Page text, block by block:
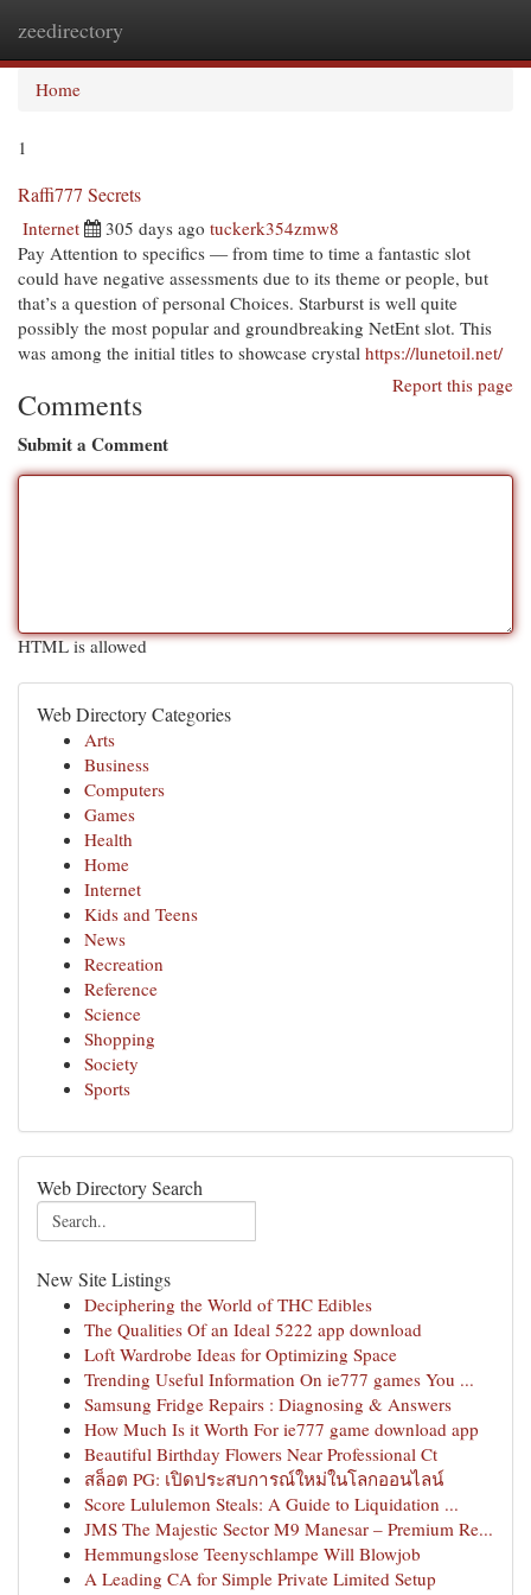
zeedirectory
Home
1
Raffi777 Secrets
Internet 305 days ago tuckerk354zmw8
Pay Attention to specifics — from time to time a fantastic slot
could have negative assessments due to its theme or people, but
that’s a question of personal Choices. Starburst is well quite
possibly the most popular and groundbreaking NetEnt slot. This
was among the initial titles to showcase crystal https://lunetoil.net/
Report this page
Comments
Submit a Comment
HTML is allowed
Web Directory Categories
Arts
Business
Computers
Games
Health
Home
Internet
Kids and Teens
News
Recreation
Reference
Science
Shopping
Society
Sports
Web Directory Search
New Site Listings
Deciphering the World of THC Edibles
The Qualities Of an Ideal 5222 app download
Loft Wardrobe Ideas for Optimizing Space
Trending Useful Information On ie777 games You ...
Samsung Fridge Repairs : Diagnosing & Answers
How Much Is it Worth For ie777 game download app
Beautiful Birthday Flowers Near Professional Ct
สล็อต PG: เปิดประสบการณ์ใหม่ในโลกออนไลน์
Score Lululemon Steals: A Guide to Liquidation ...
JMS The Majestic Sector M9 Manesar – Premium Re...
Hemmungslose Teenyschlampe Will Blowjob
A Leading CA for Simple Private Limited Setup